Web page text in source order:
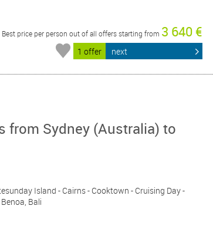
Best price per person out of all offers starting from 3 640 €
1 offer next
from Sydney (Australia) to
Island - Cairns - Cooktown - Cruising Day -
Bali